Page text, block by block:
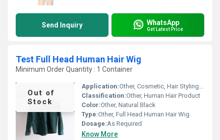
Send Inquiry WhatsApp
Get Latest Price
Test Full Head Human Hair Wig
Minimum Order Quantity : 1 Container
Out of
Stock
Application:Other, Cosmetic, Hair Styling, Training and Testing
Classification:Other, Human Hair Product
Color:Other, Natural Black
Type:Other, Full Head Human Hair Wig
Dosage:As Required
Know More